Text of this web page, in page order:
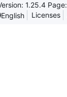
1.25.4 Page:
English
Licenses